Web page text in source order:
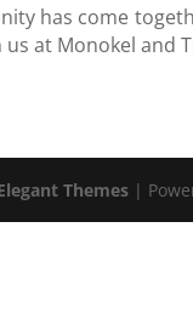
has come
us at Monokel and
Themes |